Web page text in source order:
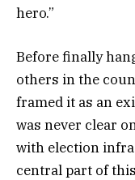
hero.”
Before finally
others in the
framed it as an
was never clear
with election
central part of